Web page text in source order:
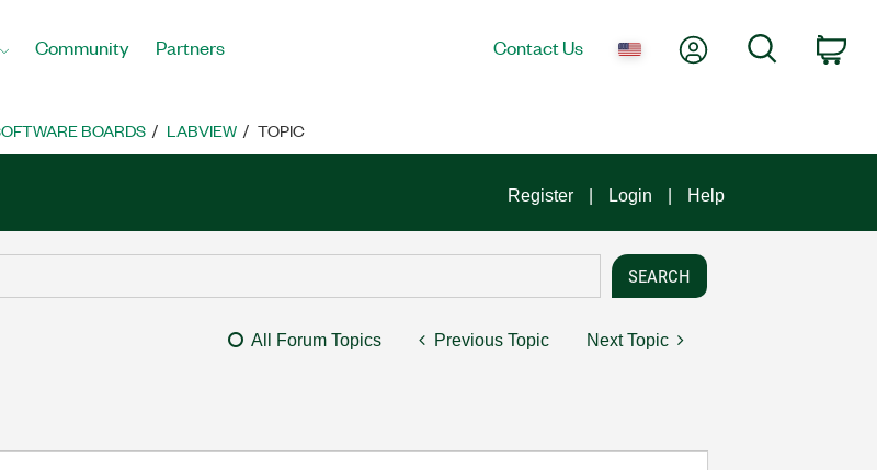
Community Partners Contact Us My AccountSearch
BOARDS LABVIEW TOPIC
Register Login Help
All Forum Topics Previous Topic Next Topic